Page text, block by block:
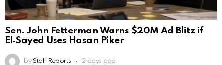
Sen. John Fetterman Warns $20M Ad Blitz if
El‑Sayed Uses Hasan Piker
by Staff Reports 2 days ago